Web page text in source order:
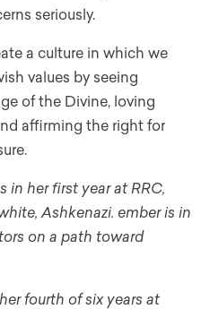
seriously.
a culture in which we
values by seeing
of the Divine, loving
affirming the right for
in her first year at RRC,
Ashkenazi. ember is in
on a path toward
fourth of six years at